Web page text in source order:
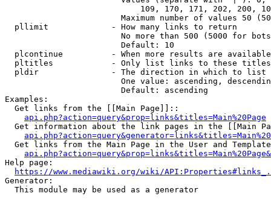
109, 170, 171, 202, 200,
Maximum number of values 50
  pllimit             - How many links to return
No more than 500 (5000 for
                        Default: 10
plcontinue          - When more results are
pltitles            - Only list links to these
  pldir               - The direction in which to list
One value: ascending,
                        Default: ascending
Examples:
  Get links from the [[Main Page]]::
api.php?action=query&prop=links&titles=Main%20Page
Get information about the link pages in the [[Main
Get links from the Main Page in the User and
Help page:
https://www.mediawiki.org/wiki/
Generator:
  This module may be used as a generator